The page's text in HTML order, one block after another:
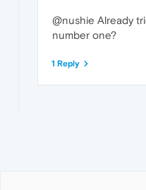
@nushie Already
number one?
1 Reply